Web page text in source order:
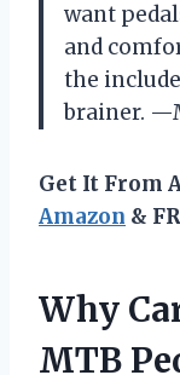
want
and
the
brainer.
Get It From
Amazon &
Why
MTB